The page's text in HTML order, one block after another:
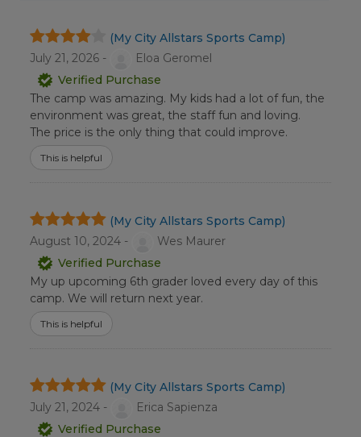
(My City Allstars Sports Camp)
July 21, 2026 -
Eloa Geromel
Verified Purchase
The camp was amazing. My kids had a lot of fun, the
environment was great, the staff fun and loving.
The price is the only thing that could improve.
This is helpful
(My City Allstars Sports Camp)
August 10, 2024 -
Wes Maurer
Verified Purchase
My up upcoming 6th grader loved every day of this
camp. We will return next year.
This is helpful
(My City Allstars Sports Camp)
July 21, 2024 -
Erica Sapienza
Verified Purchase